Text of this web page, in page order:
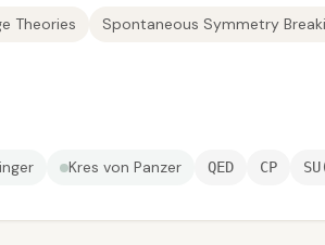
Theories
Spontaneous Symmetry
Kres von Panzer QED CP